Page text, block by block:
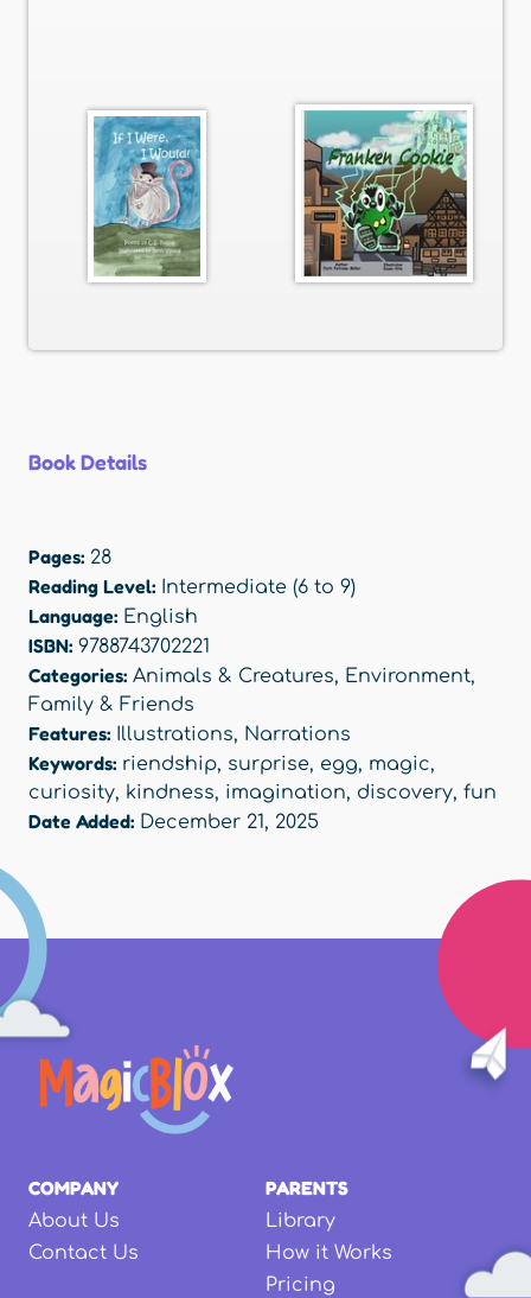
Book Details
Pages: 28
Reading Level: Intermediate (6 to 9)
Language: English
ISBN: 9788743702221
Categories: Animals & Creatures, Environment,
Family & Friends
Features: Illustrations, Narrations
Keywords: riendship, surprise, egg, magic,
curiosity, kindness, imagination, discovery, fun
Date Added: December 21, 2025
COMPANY
About Us
Contact Us
PARENTS
Library
How it Works
Pricing